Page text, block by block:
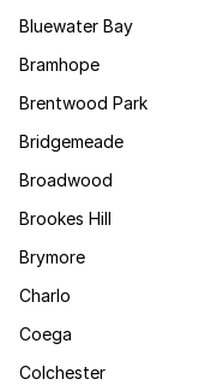
Bluewater Bay
Bramhope
Brentwood Park
Bridgemeade
Broadwood
Brookes Hill
Brymore
Charlo
Coega
Colchester